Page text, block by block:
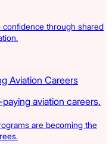
through shared
Aviation Careers
are becoming the